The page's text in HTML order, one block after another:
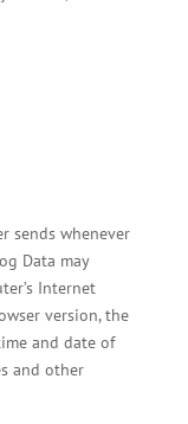
sends whenever
Data may
Internet
version, the
and date of
and other